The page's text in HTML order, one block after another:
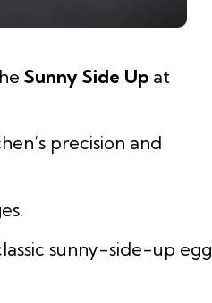
Sunny Side Up at
precision and
sunny-side-up egg